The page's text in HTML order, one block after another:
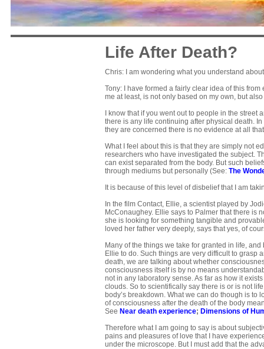
Life After Death?
Chris: I am wondering what you understand
Tony: I have formed a fairly clear idea of this
me at least, is not only based on my own, but
I know that if you went out to people in the
there is any life continuing after physical death.
they are concerned there is no evidence at all
What I feel about this is that they are simply not
researchers who have investigated the subject.
can exist separated from the body. But such
through mediums but personally (See: The
It is because of this level of disbelief that I am
In the film Contact, Ellie, a scientist played by
McConaughey. Ellie says to Palmer that there is
she is looking for something tangible and
loved her father very deeply, says that yes, of
Many of the things we take for granted in life,
Ellie to do. Such things are very difficult to grasp
death, we are talking about whether
consciousness itself is by no means
not in any laboratory sense. As far as how it
clouds. So to scientifically say there is or is not
body’s breakdown. What we can do though is
of consciousness after the death of the body
See Near death experience; Dimensions of
Therefore what I am going to say is about
pains and pleasures of love that I have
under the microscope. But I must add that the